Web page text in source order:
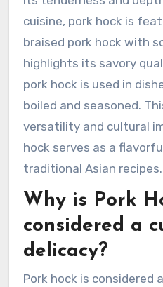
cuisine, pork hock is
braised pork hock with
highlights its savory
pork hock is used in
boiled and seasoned.
versatility and cultural
hock serves as a
traditional Asian recipes.
Why is Pork
considered a
delicacy?
Pork hock is considered